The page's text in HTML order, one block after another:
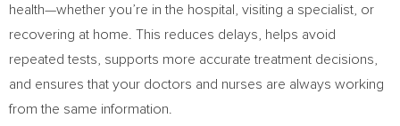
health—whether you’re in the hospital, visiting a specialist, or
recovering at home. This reduces delays, helps avoid
repeated tests, supports more accurate treatment decisions,
and ensures that your doctors and nurses are always working
from the same information.